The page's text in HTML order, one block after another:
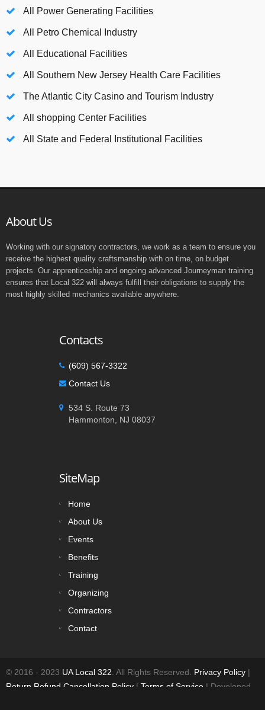
All Power Generating Facilities
All Petro Chemical Industry
All Educational Facilities
All Southern New Jersey Health Care Facilities
The Atlantic City Casino and Tourism Industry
All shopping Center Facilities
All State and Federal Institutional Facilities
About Us
Working with our signatory contractors, we work as a team to ensure you
receive the highest quality craftsmanship with on time, on budget
projects. Our apprenticeship and ongoing advanced Journeyman training
ensures that Local 322 will always fulfill their obligations to supply the
most highly skilled mechanics available anywhere.
Contacts
(609) 567-3322
Contact Us
534 S. Route 73
Hammonton, NJ 08037
SiteMap
Home
About Us
Events
Benefits
Training
Organizing
Contractors
Contact
© 2016 - 2023 UA Local 322 . All Rights Reserved. Privacy Policy |
Return Refund Cancellation Policy | Terms of Service | Developed